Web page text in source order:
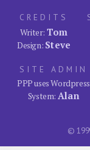
CREDITS
Writer: Tom
Design: Steve
SITE ADMIN
PPP uses Wordpress
System: Alan
©